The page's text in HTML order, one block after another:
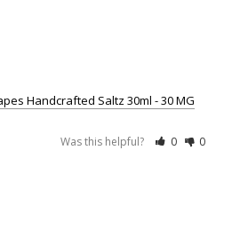
Handcrafted Saltz 30ml - 30 MG
Was this helpful? 0 0